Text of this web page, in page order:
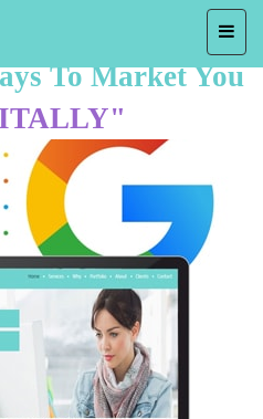
To Market You